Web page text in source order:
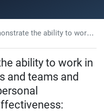
teams and make appropriate and personal contributions to team effectiveness: Leadership and Management Assessment, NUN, UK
ability to work in
and teams and